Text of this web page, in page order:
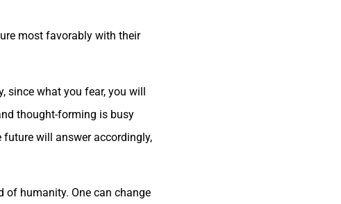
most favorably with their
since what you fear, you will
thought-forming is busy
future will answer accordingly,
of humanity. One can change